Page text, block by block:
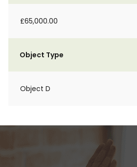
£65,000.00
Object Type
Object D